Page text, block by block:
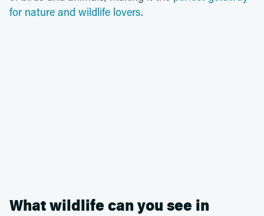
for nature and wildlife lovers.
What wildlife can you see in